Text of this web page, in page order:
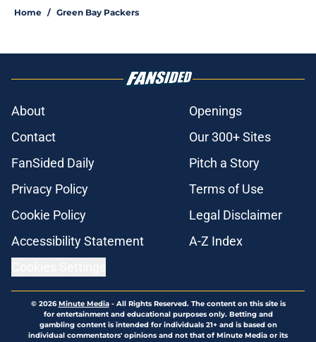
Home / Green Bay Packers
About
Openings
Contact
Our 300+ Sites
FanSided Daily
Pitch a Story
Privacy Policy
Terms of Use
Cookie Policy
Legal Disclaimer
Accessibility Statement
A-Z Index
© 2026Minute Media- All Rights Reserved. The content on this site is
for entertainment and educational purposes only. Betting and
gambling content is intended for individuals 21+ and is based on
individual commentators' opinions and not that of Minute Media or its